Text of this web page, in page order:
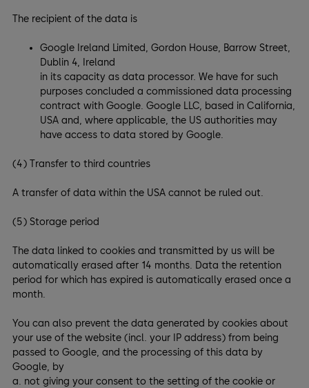
The recipient of the data is
Google Ireland Limited, Gordon House, Barrow Street,
Dublin 4, Ireland
in its capacity as data processor. We have for such
purposes concluded a commissioned data processing
contract with Google. Google LLC, based in California,
USA and, where applicable, the US authorities may
have access to data stored by Google.
(4) Transfer to third countries
A transfer of data within the USA cannot be ruled out.
(5) Storage period
The data linked to cookies and transmitted by us will be
automatically erased after 14 months. Data the retention
period for which has expired is automatically erased once a
month.
You can also prevent the data generated by cookies about
your use of the website (incl. your IP address) from being
passed to Google, and the processing of this data by
Google, by
a. not giving your consent to the setting of the cookie or